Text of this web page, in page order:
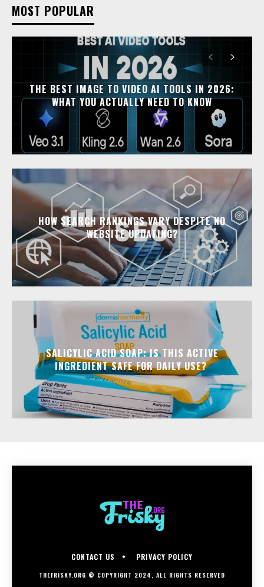
MOST POPULAR
THE BEST IMAGE TO VIDEO AI TOOLS IN 2026:
WHAT YOU ACTUALLY NEED TO KNOW
HOW SEARCH RANKINGS VARY DESPITE NO
WEBSITE UPDATING?
SALICYLIC ACID SOAP: IS THIS ACTIVE
INGREDIENT SAFE FOR DAILY USE?
CONTACT US PRIVACY POLICY
THEFRISKY.ORG © COPYRIGHT 2024, ALL RIGHTS RESERVED